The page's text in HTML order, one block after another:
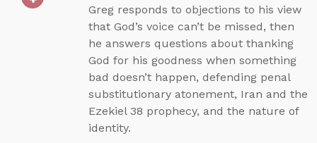
Greg responds to objections to his view
that God’s voice can’t be missed, then
he answers questions about thanking
God for his goodness when something
bad doesn’t happen, defending penal
substitutionary atonement, Iran and the
Ezekiel 38 prophecy, and the nature of
identity.